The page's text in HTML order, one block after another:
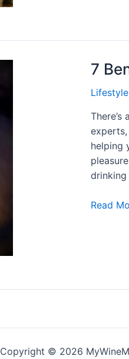
7
Lifestyle
helping
Read
Copyright © 2026